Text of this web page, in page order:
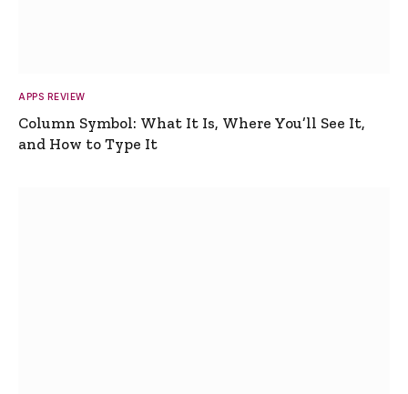
APPS REVIEW
Column Symbol: What It Is, Where You’ll See It,
and How to Type It